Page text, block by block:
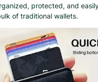
protected, and
of traditional wallets.